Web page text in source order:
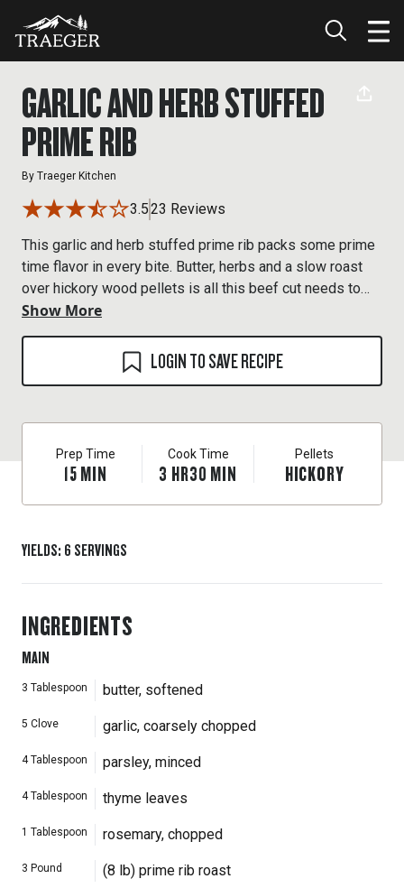
GARLIC AND HERB STUFFED
PRIME RIB
By Traeger Kitchen
3.523 Reviews
This garlic and herb stuffed prime rib packs some prime
time flavor in every bite. Butter, herbs and a slow roast
over hickory wood pellets is all this beef cut needs to
rule your taste buds.
Show More
LOGIN TO SAVE RECIPE
Prep Time
15MIN
Cook Time
3 HR30 MIN
Pellets
HICKORY
YIELDS: 6 SERVINGS
INGREDIENTS
MAIN
3 Tablespoon butter, softened
5 Clove garlic, coarsely chopped
4 Tablespoon parsley, minced
4 Tablespoon thyme leaves
1 Tablespoon rosemary, chopped
3 Pound (8 lb) prime rib roast